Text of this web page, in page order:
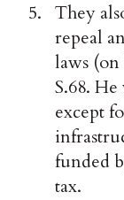
They
repeal
laws (on
S.68.
except
funded
tax.